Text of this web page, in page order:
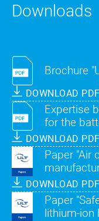
Downloads
Brochure
DOWNLOAD PDF
Expertise
for the
DOWNLOAD PDF
Paper "Air
DOWNLOAD PDF
Paper
lithium-ion